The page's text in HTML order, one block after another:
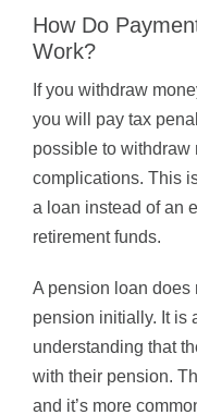
How Do
Work?
If you withdraw
you will pay tax
possible to withdraw
complications. This
a loan instead of an
retirement funds.
A pension loan does
pension initially. It is
understanding that
with their pension.
and it’s more